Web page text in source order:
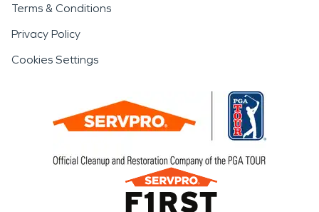
Terms & Conditions
Privacy Policy
Cookies Settings